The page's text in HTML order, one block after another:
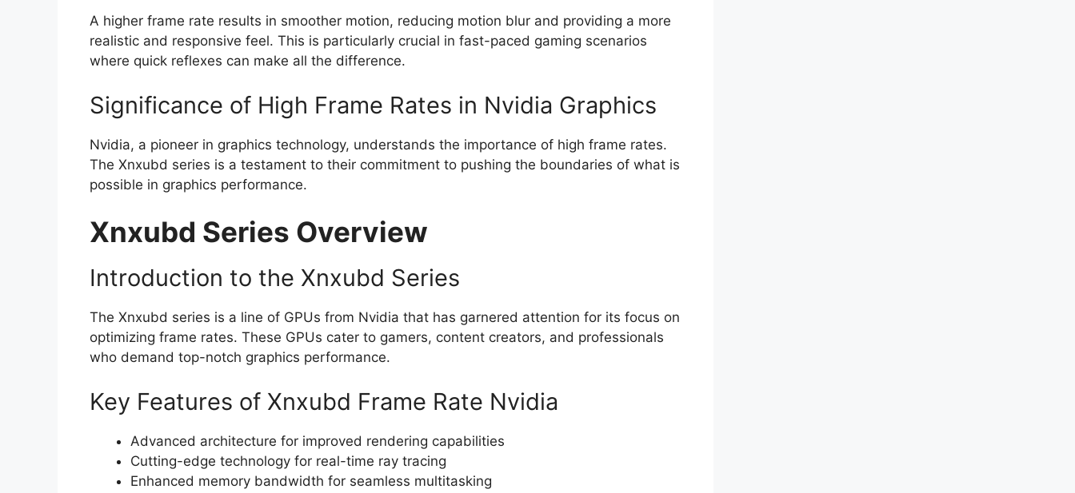
A higher frame rate results in smoother motion, reducing motion blur and providing a more
realistic and responsive feel. This is particularly crucial in fast-paced gaming scenarios
where quick reflexes can make all the difference.
Significance of High Frame Rates in Nvidia Graphics
Nvidia, a pioneer in graphics technology, understands the importance of high frame rates.
The Xnxubd series is a testament to their commitment to pushing the boundaries of what is
possible in graphics performance.
Xnxubd Series Overview
Introduction to the Xnxubd Series
The Xnxubd series is a line of GPUs from Nvidia that has garnered attention for its focus on
optimizing frame rates. These GPUs cater to gamers, content creators, and professionals
who demand top-notch graphics performance.
Key Features of Xnxubd Frame Rate Nvidia
Advanced architecture for improved rendering capabilities
Cutting-edge technology for real-time ray tracing
Enhanced memory bandwidth for seamless multitasking